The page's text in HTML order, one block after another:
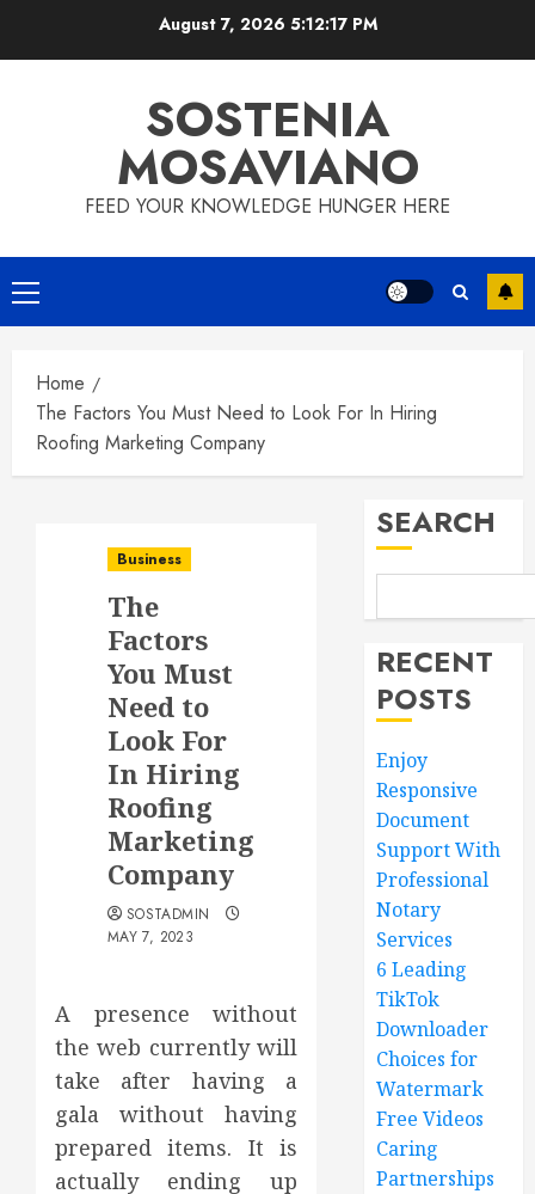
August 7, 2026 5:12:18 PM
SOSTENIA
MOSAVIANO
FEED YOUR KNOWLEDGE HUNGER HERE
Primary
Menu
Home
The Factors You Must Need to Look For In Hiring
Roofing Marketing Company
Business
The
Factors
You Must
Need to
Look For
In Hiring
Roofing
Marketing
Company
SOSTADMIN
MAY 7, 2023
A presence without
the web currently will
take after having a
gala without having
prepared items. It is
actually ending up
SEARCH
RECENT
POSTS
Enjoy
Responsive
Document
Support With
Professional
Notary
Services
6 Leading
TikTok
Downloader
Choices for
Watermark
Free Videos
Caring
Partnerships